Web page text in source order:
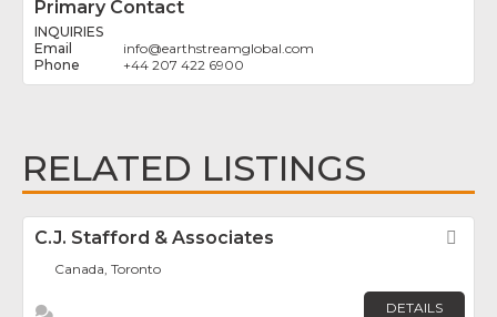
Primary Contact
INQUIRIES
info@earthstreamglobal.com
+44 207 422 6900
RELATED LISTINGS
C.J. Stafford & Associates
Canada, Toronto
DETAILS